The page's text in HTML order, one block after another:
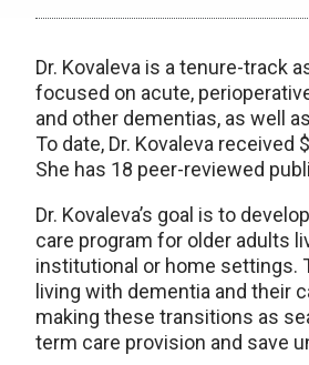
Dr. Kovaleva is a tenure-track
focused on acute,
and other dementias, as well
To date, Dr. Kovaleva
She has 18 peer-reviewed
Dr. Kovaleva’s goal is to
care program for older adults
institutional or home settings.
living with dementia and their
making these transitions as
term care provision and save